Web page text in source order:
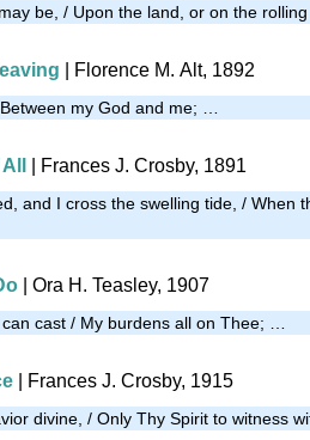
be, / Upon the land, or on the
| Florence M. Alt, 1892
my God and me; …
| Frances J. Crosby, 1891
and I cross the swelling tide, / When
| Ora H. Teasley, 1907
cast / My burdens all on Thee; …
Frances J. Crosby, 1915
divine, / Only Thy Spirit to witness